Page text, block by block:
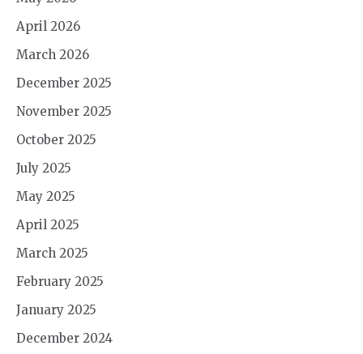
April 2026
March 2026
December 2025
November 2025
October 2025
July 2025
May 2025
April 2025
March 2025
February 2025
January 2025
December 2024